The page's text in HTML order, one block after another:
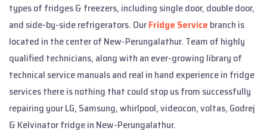
types of fridges & freezers, including single door, double door,
and side-by-side refrigerators. OurFridge Service branch is
located in the center of New-Perungalathur. Team of highly
qualified technicians, along with an ever-growing library of
technical service manuals and real in hand experience in fridge
services there is nothing that could stop us from successfully
repairing your LG, Samsung, whirlpool, videocon, voltas, Godrej
& Kelvinator fridge in New-Perungalathur.